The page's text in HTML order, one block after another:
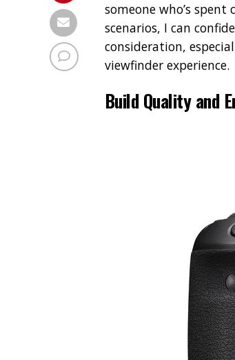
someone who’s
scenarios, I can
consideration,
viewfinder experience.
Build Quality and